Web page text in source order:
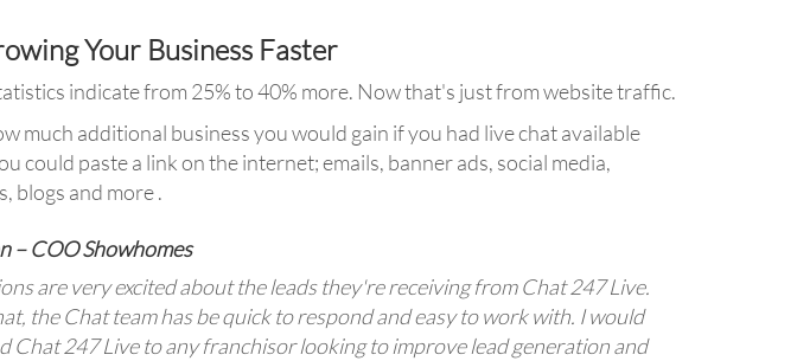
Your Business Faster
indicate from 25% to 40% more. Now that's just from website traffic.
much additional business you would gain if you had live chat available
could paste a link on the internet; emails, banner ads, social media,
blogs and more .
– COO Showhomes
are very excited about the leads they're receiving from Chat 247 Live.
the Chat team has be quick to respond and easy to work with. I would
Chat 247 Live to any franchisor looking to improve lead generation and